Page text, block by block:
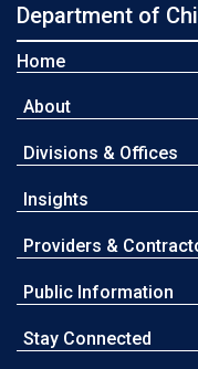
Department of
Home
About
Divisions & Offices
Insights
Providers &
Public Information
Stay Connected